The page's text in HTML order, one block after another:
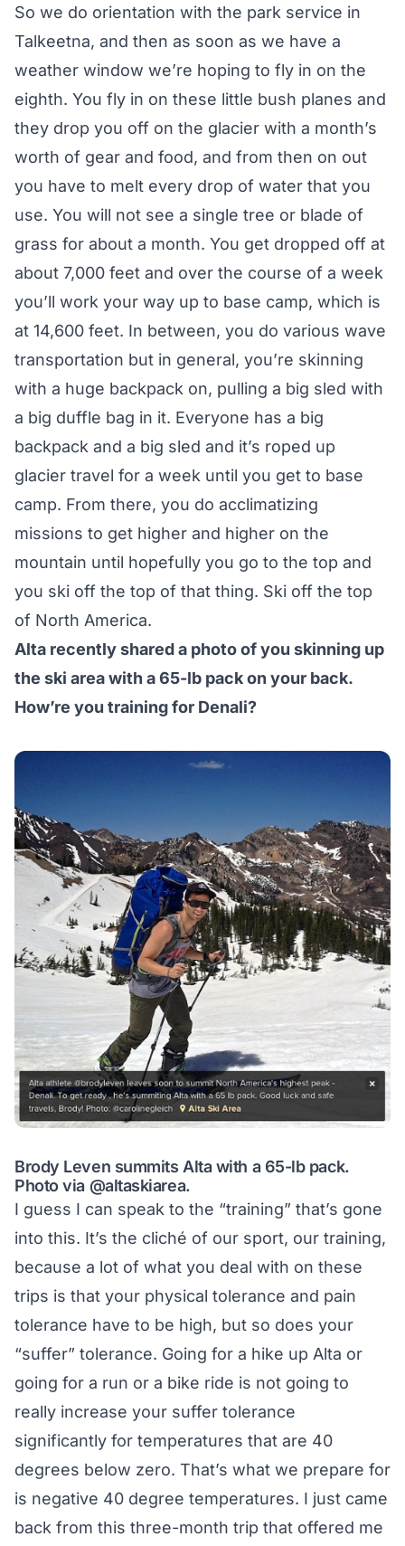
So we do orientation with the park service in
Talkeetna, and then as soon as we have a
weather window we’re hoping to fly in on the
eighth. You fly in on these little bush planes and
they drop you off on the glacier with a month’s
worth of gear and food, and from then on out
you have to melt every drop of water that you
use. You will not see a single tree or blade of
grass for about a month. You get dropped off at
about 7,000 feet and over the course of a week
you’ll work your way up to base camp, which is
at 14,600 feet. In between, you do various wave
transportation but in general, you’re skinning
with a huge backpack on, pulling a big sled with
a big duffle bag in it. Everyone has a big
backpack and a big sled and it’s roped up
glacier travel for a week until you get to base
camp. From there, you do acclimatizing
missions to get higher and higher on the
mountain until hopefully you go to the top and
you ski off the top of that thing. Ski off the top
of North America.
Alta recently shared a photo of you skinning up
the ski area with a 65-lb pack on your back.
How’re you training for Denali?
Brody Leven summits Alta with a 65-lb pack.
Photo via @altaskiarea.
I guess I can speak to the “training” that’s gone
into this. It’s the cliché of our sport, our training,
because a lot of what you deal with on these
trips is that your physical tolerance and pain
tolerance have to be high, but so does your
“suffer” tolerance. Going for a hike up Alta or
going for a run or a bike ride is not going to
really increase your suffer tolerance
significantly for temperatures that are 40
degrees below zero. That’s what we prepare for
is negative 40 degree temperatures. I just came
back from this three-month trip that offered me